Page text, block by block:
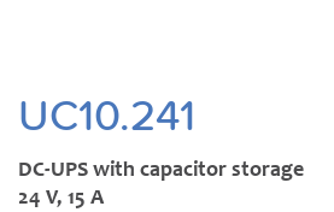
UC10.241
DC-UPS with capacitor storage
24 V, 15 A
beginning
of